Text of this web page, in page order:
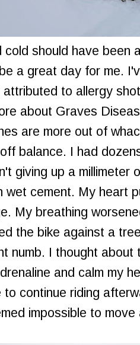
cold should have been
a great day for me.
to allergy
about Graves
are more out of
balance. I had
giving up a millimeter
wet cement. My heart
My breathing
the bike against a
numb. I thought
and calm my
to continue riding
impossible to move